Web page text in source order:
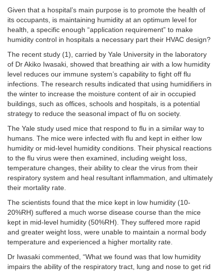
Given that a hospital’s main purpose is to promote the health of
its occupants, is maintaining humidity at an optimum level for
health, a specific enough “application requirement” to make
humidity control in hospitals a necessary part their HVAC design?
The recent study (1), carried by Yale University in the laboratory
of Dr Akiko Iwasaki, showed that breathing air with a low humidity
level reduces our immune system’s capability to fight off flu
infections. The research results indicated that using humidifiers in
the winter to increase the moisture content of air in occupied
buildings, such as offices, schools and hospitals, is a potential
strategy to reduce the seasonal impact of flu on society.
The Yale study used mice that respond to flu in a similar way to
humans. The mice were infected with flu and kept in either low
humidity or mid-level humidity conditions. Their physical reactions
to the flu virus were then examined, including weight loss,
temperature changes, their ability to clear the virus from their
respiratory system and heal resultant inflammation, and ultimately
their mortality rate.
The scientists found that the mice kept in low humidity (10-
20%RH) suffered a much worse disease course than the mice
kept in mid-level humidity (50%RH). They suffered more rapid
and greater weight loss, were unable to maintain a normal body
temperature and experienced a higher mortality rate.
Dr Iwasaki commented, “What we found was that low humidity
impairs the ability of the respiratory tract, lung and nose to get rid